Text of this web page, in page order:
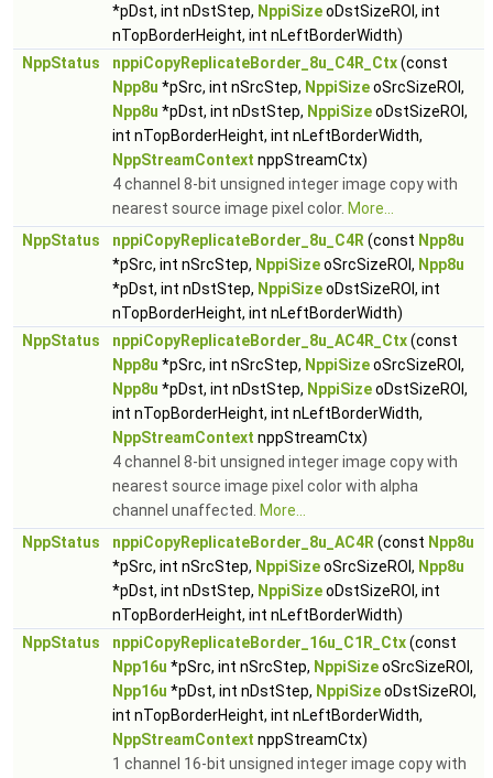
*pDst, int nDstStep, NppiSizeoDstSizeROI, int
nTopBorderHeight, int nLeftBorderWidth)
NppStatus
nppiCopyReplicateBorder_8u_C4R_Ctx(const
Npp8u *pSrc, int nSrcStep, NppiSizeoSrcSizeROI,
Npp8u *pDst, int nDstStep, NppiSizeoDstSizeROI,
int nTopBorderHeight, int nLeftBorderWidth,
NppStreamContext nppStreamCtx)
4 channel 8-bit unsigned integer image copy with
nearest source image pixel color. More...
NppStatus
nppiCopyReplicateBorder_8u_C4R (const Npp8u
*pSrc, int nSrcStep, NppiSizeoSrcSizeROI, Npp8u
*pDst, int nDstStep, NppiSizeoDstSizeROI, int
nTopBorderHeight, int nLeftBorderWidth)
NppStatus
nppiCopyReplicateBorder_8u_AC4R_Ctx(const
Npp8u *pSrc, int nSrcStep, NppiSizeoSrcSizeROI,
Npp8u *pDst, int nDstStep, NppiSizeoDstSizeROI,
int nTopBorderHeight, int nLeftBorderWidth,
NppStreamContext nppStreamCtx)
4 channel 8-bit unsigned integer image copy with
nearest source image pixel color with alpha
channel unaffected.
More...
NppStatus
nppiCopyReplicateBorder_8u_AC4R (const Npp8u
*pSrc, int nSrcStep, NppiSizeoSrcSizeROI, Npp8u
*pDst, int nDstStep, NppiSizeoDstSizeROI, int
nTopBorderHeight, int nLeftBorderWidth)
NppStatus
nppiCopyReplicateBorder_16u_C1R_Ctx(const
Npp16u *pSrc, int nSrcStep, NppiSizeoSrcSizeROI,
Npp16u *pDst, int nDstStep, NppiSizeoDstSizeROI,
int nTopBorderHeight, int nLeftBorderWidth,
NppStreamContext nppStreamCtx)
1 channel 16-bit unsigned integer image copy with